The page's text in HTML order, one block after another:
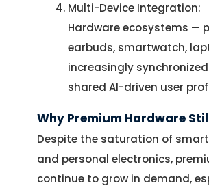
Multi-Device Integration:
Hardware ecosystems —
earbuds, smartwatch,
increasingly
shared AI-driven user
Why Premium Hardware
Despite the saturation of
and personal electronics,
continue to grow in demand,
Location
5900 Balcones Dr, Ste 100 Austin –
Call Us: +1 (512) 522-4195
Let's Discuss Your Project
Let's Take Coffee
Let's Plan a Video Call